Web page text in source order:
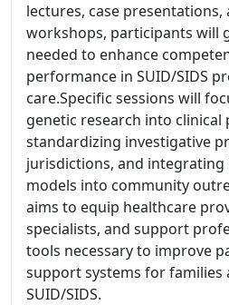
lectures, case presentations,
workshops, participants will
needed to enhance
performance in SUID/SIDS
care.Specific sessions will
genetic research into clinical
standardizing investigative
jurisdictions, and
models into community
aims to equip healthcare
specialists, and support
tools necessary to improve
support systems for families
SUID/SIDS.